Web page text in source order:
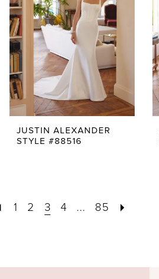
JUSTIN ALEXANDER
STYLE #88516
1 2 3 4 ... 85